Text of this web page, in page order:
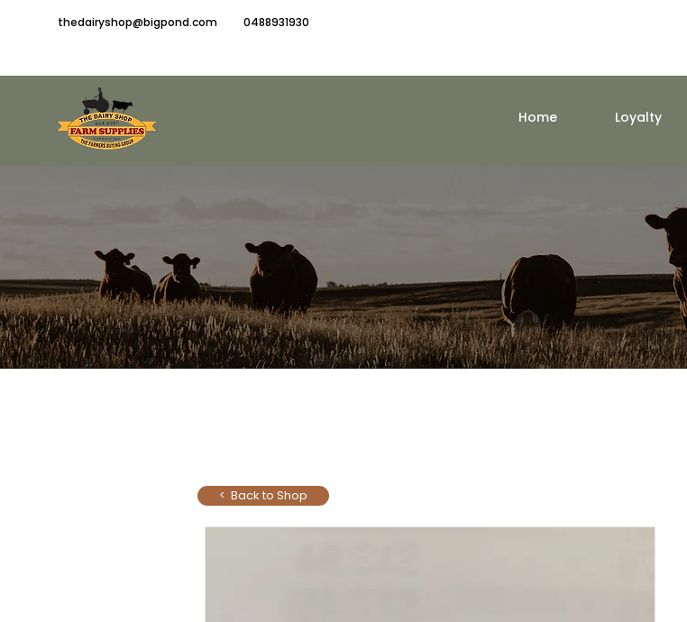
thedairyshop@bigpond.com 0488931930
Home Loyalty
< Back to Shop